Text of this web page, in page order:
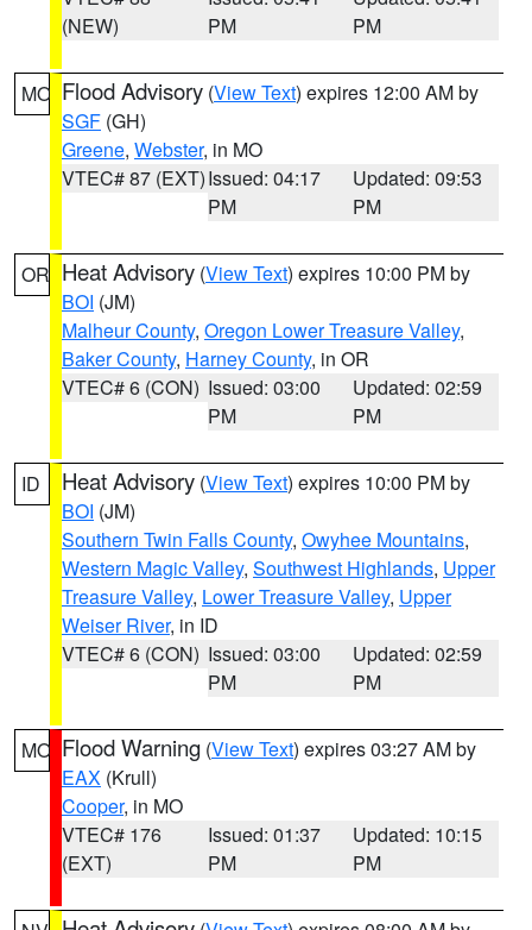
(NEW)
PM
PM
MO Flood Advisory (View Text) expires 12:00 AM by
SGF (GH)
Greene, Webster, in MO
VTEC# 87 (EXT)Issued: 04:17
PM
Updated: 09:53
PM
OR Heat Advisory (View Text) expires 10:00 PM by
BOI (JM)
Malheur County, Oregon Lower Treasure Valley,
Baker County, Harney County, in OR
VTEC# 6 (CON) Issued: 03:00
PM
Updated: 02:59
PM
ID Heat Advisory (View Text) expires 10:00 PM by
BOI (JM)
Southern Twin Falls County, Owyhee Mountains,
Western Magic Valley, Southwest Highlands, Upper
Treasure Valley, Lower Treasure Valley, Upper
Weiser River, in ID
VTEC# 6 (CON) Issued: 03:00
PM
Updated: 02:59
PM
MO Flood Warning (View Text) expires 03:27 AM by
EAX (Krull)
Cooper, in MO
VTEC# 176
(EXT)
Issued: 01:37
PM
Updated: 10:15
PM